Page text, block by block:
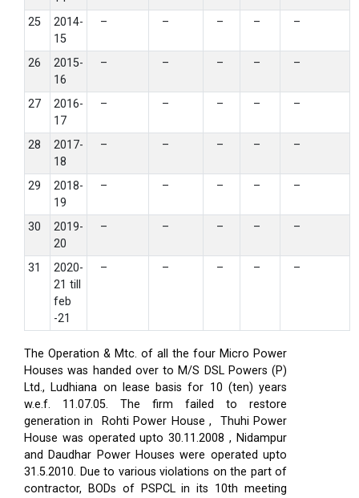
25
2014-
15
– – – – –
26
2015-
16
– – – – –
27
2016-
17
– – – – –
28
2017-
18
– – – – –
29
2018-
19
– – – – –
30
2019-
20
– – – – –
31
2020-
21 till
feb
-21
– – – – –
The Operation & Mtc. of all the four Micro Power
Houses was handed over to M/S DSL Powers (P)
Ltd., Ludhiana on lease basis for 10 (ten) years
w.e.f. 11.07.05. The firm failed to restore
generation in Rohti Power House , Thuhi Power
House was operated upto 30.11.2008 , Nidampur
and Daudhar Power Houses were operated upto
31.5.2010. Due to various violations on the part of
contractor, BODs of PSPCL in its 10th meeting